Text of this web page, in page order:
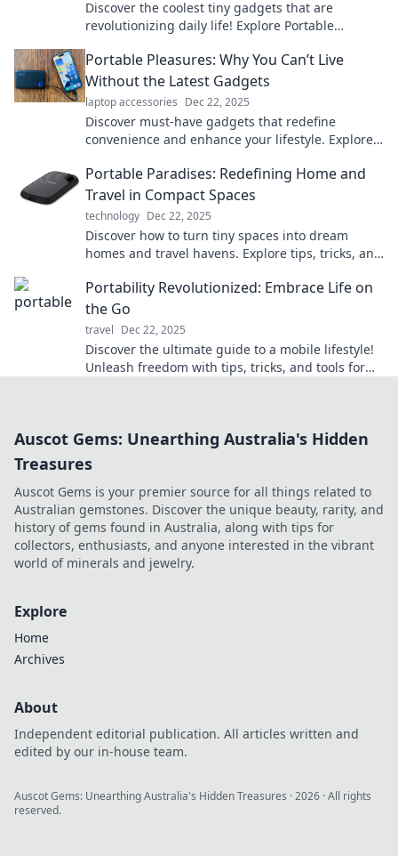
Discover the coolest tiny gadgets that are
revolutionizing daily life! Explore Portable
Portable Pleasures: Why You Can’t Live
Without the Latest Gadgets
laptop accessories Dec 22, 2025
Discover must-have gadgets that redefine
convenience and enhance your lifestyle. Explore
you!
Portable Paradises: Redefining Home and
Travel in Compact Spaces
technology Dec 22, 2025
Discover how to turn tiny spaces into dream
homes and travel havens. Explore tips, tricks, and
Portability Revolutionized: Embrace Life on
the Go
travel Dec 22, 2025
Discover the ultimate guide to a mobile lifestyle!
Unleash freedom with tips, tricks, and tools for
Auscot Gems: Unearthing Australia's Hidden
Treasures
Auscot Gems is your premier source for all things related to
Australian gemstones. Discover the unique beauty, rarity, and
history of gems found in Australia, along with tips for
collectors, enthusiasts, and anyone interested in the vibrant
world of minerals and jewelry.
Explore
Home
Archives
About
Independent editorial publication. All articles written and
edited by our in-house team.
Auscot Gems: Unearthing Australia's Hidden Treasures ·2026 · All rights
reserved.